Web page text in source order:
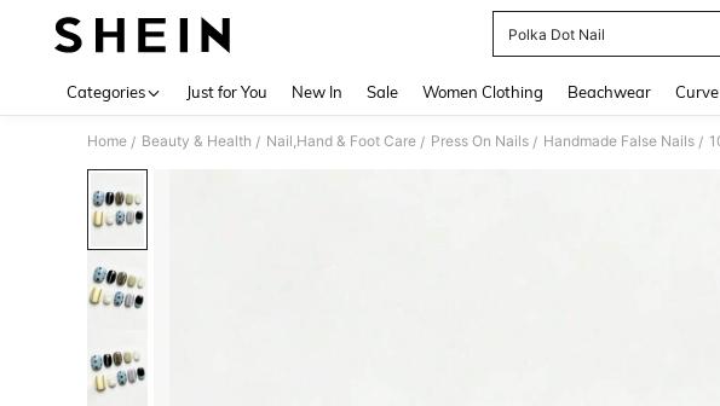
Polka Dot Nail
Categories Just for You New In Sale Women Clothing Beachwear Curve
Home / Beauty & Health / Nail,Hand & Foot Care / Press On Nails / Handmade False Nails /